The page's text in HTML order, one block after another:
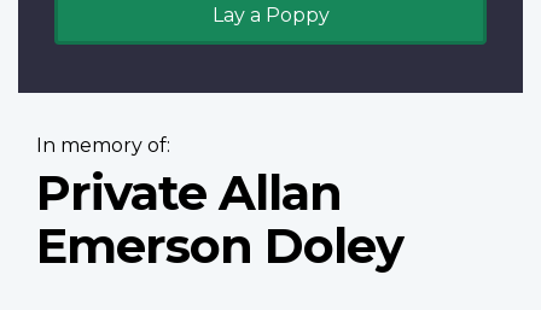
Lay a Poppy
In memory of:
Private Allan
Emerson Doley